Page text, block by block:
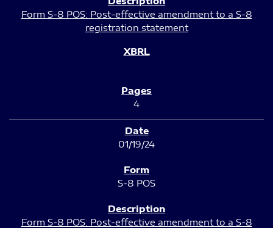
Form S-8 POS: Post-effective amendment to a S-8
registration statement
4
01/19/24
S-8 POS
Form S-8 POS: Post-effective amendment to a S-8